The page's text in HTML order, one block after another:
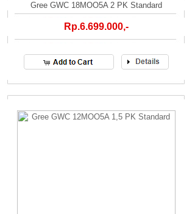
Gree GWC 18MOO5A 2 PK Standard
Rp.6.699.000,-